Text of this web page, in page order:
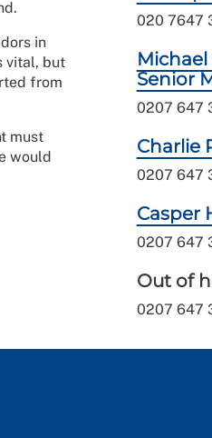
in
vital, but
from
must
would
020 7647
Senior
0207 647
Charlie
0207 647
Casper
0207 647
Out of
0207 647